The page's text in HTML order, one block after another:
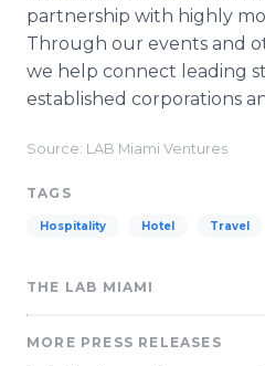
partnership with highly
Through our events and
we help connect leading
established corporations
Source: LAB Miami Ventures
TAGS
Hospitality Hotel Travel
THE LAB MIAMI
MORE PRESS RELEASES